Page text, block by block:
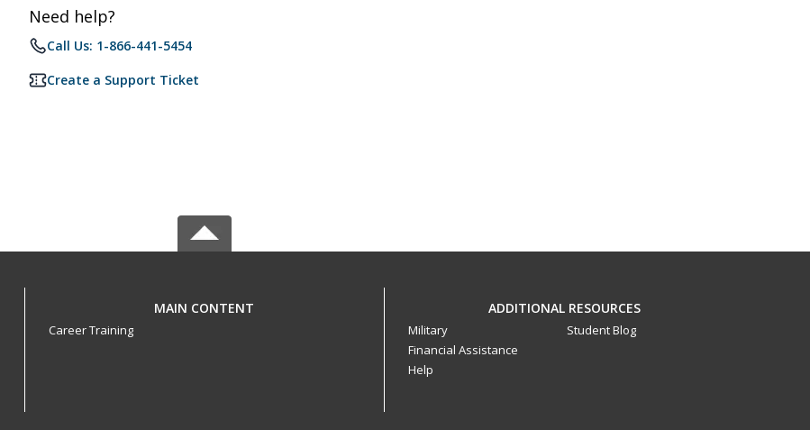
Need help?
Call Us: 1-866-441-5454
Create a Support Ticket
MAIN CONTENT
Career Training
ADDITIONAL RESOURCES
Military
Financial Assistance
Help
Student Blog